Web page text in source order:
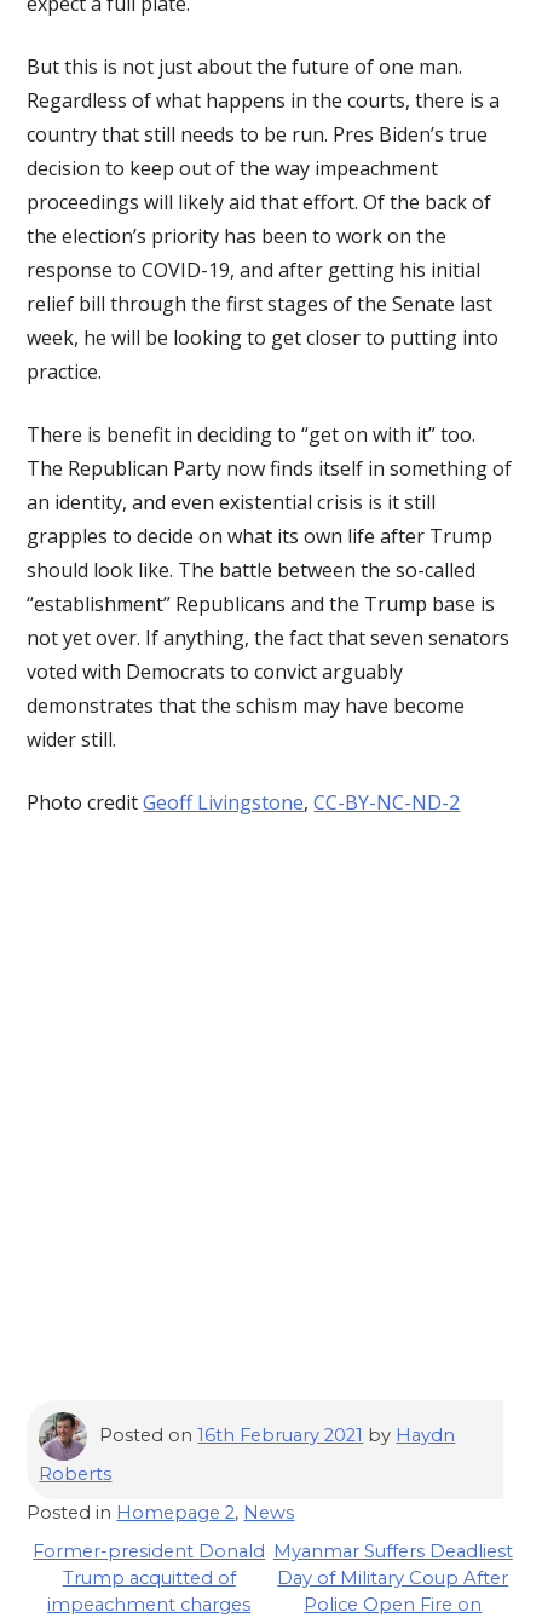
But this is not just about the future of one man.
Regardless of what happens in the courts, there is a
country that still needs to be run. Pres Biden’s true
decision to keep out of the way impeachment
proceedings will likely aid that effort. Of the back of
the election’s priority has been to work on the
response to COVID-19, and after getting his initial
relief bill through the first stages of the Senate last
week, he will be looking to get closer to putting into
practice.
There is benefit in deciding to “get on with it” too.
The Republican Party now finds itself in something of
an identity, and even existential crisis is it still
grapples to decide on what its own life after Trump
should look like. The battle between the so-called
“establishment” Republicans and the Trump base is
not yet over. If anything, the fact that seven senators
voted with Democrats to convict arguably
demonstrates that the schism may have become
wider still.
Photo creditGeoff Livingstone,CC-BY-NC-ND-2
Posted on16th February 2021 by Haydn
Roberts
Posted in Homepage 2, News
Post
navigation
Former-president Donald
Trump acquitted of
impeachment charges
Myanmar Suffers Deadliest
Day of Military Coup After
Police Open Fire on